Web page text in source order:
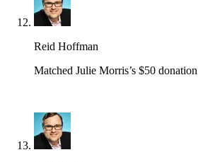
Reid Hoffman
Matched Julie Morris’s $50 donation